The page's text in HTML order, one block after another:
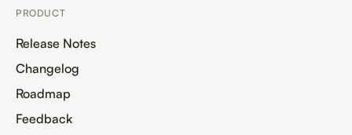
PRODUCT
Release Notes
Changelog
Roadmap
Feedback